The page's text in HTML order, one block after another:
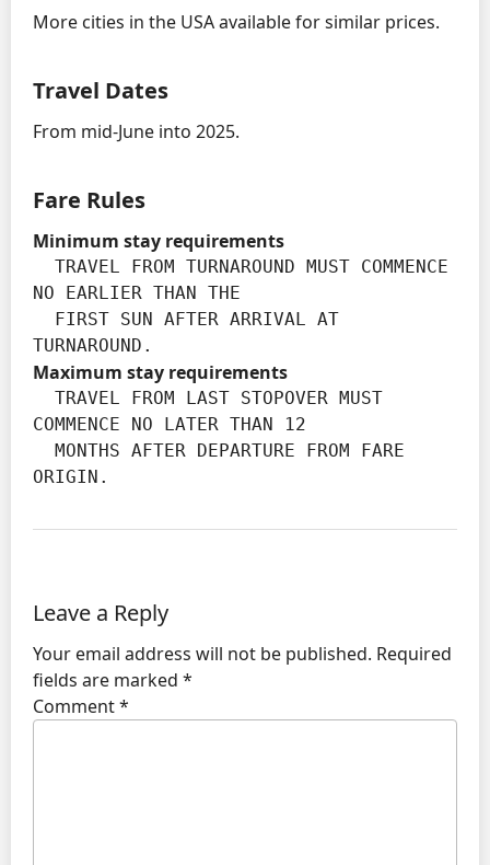
More cities in the USA available for similar prices.
Travel Dates
From mid-June into 2025.
Fare Rules
Minimum stay requirements
NO EARLIER THAN THE
TURNAROUND.
Maximum stay requirements
COMMENCE NO LATER THAN 12
ORIGIN.
Leave a Reply
Your email address will not be published. Required
fields are marked *
Comment*